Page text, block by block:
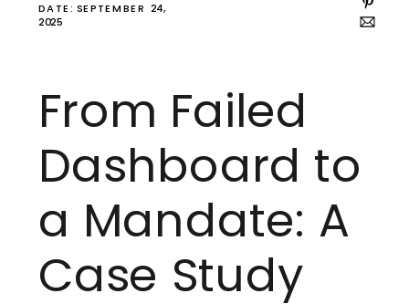
From Failed
Dashboard to
a Mandate: A
Case Study
DATE: SEPTEMBER 24,
2025